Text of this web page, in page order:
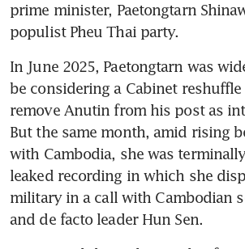
prime minister, Paetongtarn
populist Pheu Thai party.
In June 2025, Paetongtarn was
be considering a Cabinet
remove Anutin from his post as
But the same month, amid rising
with Cambodia, she was
leaked recording in which she
military in a call with Cambodian
and de facto leader Hun Sen.